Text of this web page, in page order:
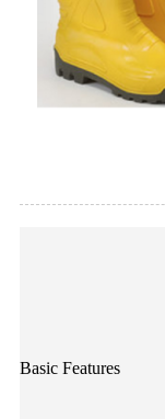
Basic Features